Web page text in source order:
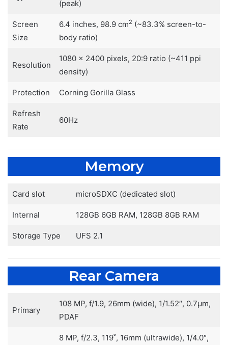
(peak)
Screen
Size
6.4 inches, 98.9 cm2 (~83.3% screen-to-
body ratio)
Resolution
1080 x 2400 pixels, 20:9 ratio (~411 ppi
density)
Protection Corning Gorilla Glass
Refresh
Rate
60Hz
Memory
Card slot microSDXC (dedicated slot)
Internal 128GB 6GB RAM, 128GB 8GB RAM
Storage Type UFS 2.1
Rear Camera
Primary
108 MP, f/1.9, 26mm (wide), 1/1.52″, 0.7µm,
PDAF
8 MP, f/2.3, 119˚, 16mm (ultrawide), 1/4.0″,